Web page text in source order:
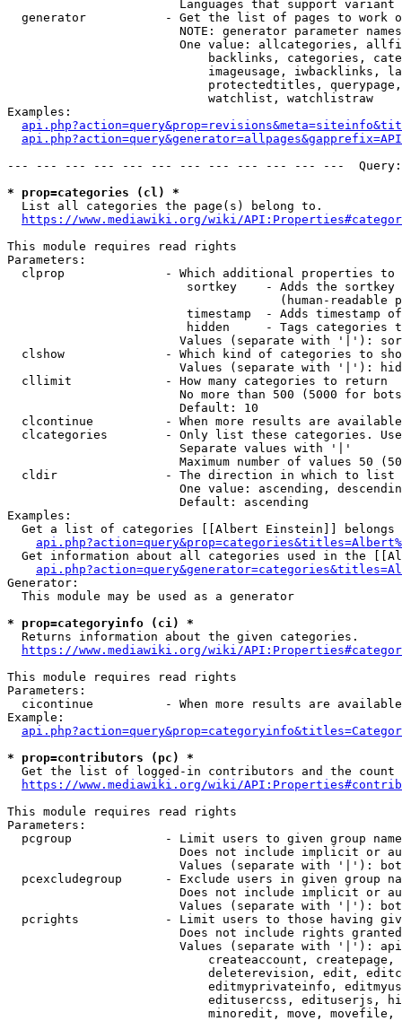
Languages that support
generator           - Get the list of pages to work
NOTE: generator parameter
One value: allcategories,
backlinks, categories,
imageusage, iwbacklinks,
protectedtitles,
                            watchlist, watchlistraw
Examples:
--- --- --- --- --- --- --- --- --- --- --- ---
* prop=categories (cl) *
  List all categories the page(s) belong to.
https://www.mediawiki.org/wiki/
This module requires read rights
Parameters:
clprop              - Which additional properties to
sortkey    - Adds the
(human-readable
timestamp  - Adds timestamp
hidden     - Tags categories
Values (separate with '|'):
clshow              - Which kind of categories to
Values (separate with '|'):
  cllimit             - How many categories to return
No more than 500 (5000 for
                        Default: 10
clcontinue          - When more results are
clcategories        - Only list these categories.
                        Separate values with '|'
Maximum number of values 50
  cldir               - The direction in which to list
One value: ascending,
                        Default: ascending
Examples:
Get a list of categories [[Albert Einstein]] belongs
Get information about all categories used in the
Generator:
  This module may be used as a generator
* prop=categoryinfo (ci) *
  Returns information about the given categories.
https://www.mediawiki.org/wiki/
This module requires read rights
Parameters:
cicontinue          - When more results are
Example:
* prop=contributors (pc) *
Get the list of logged-in contributors and the
https://www.mediawiki.org/wiki/
This module requires read rights
Parameters:
pcgroup             - Limit users to given group
Does not include implicit or
Values (separate with '|'):
pcexcludegroup      - Exclude users in given group
Does not include implicit or
Values (separate with '|'):
pcrights            - Limit users to those having
Does not include rights
Values (separate with '|'):
createaccount,
deleterevision, edit,
editmyprivateinfo,
editusercss, edituserjs,
minoredit, move,